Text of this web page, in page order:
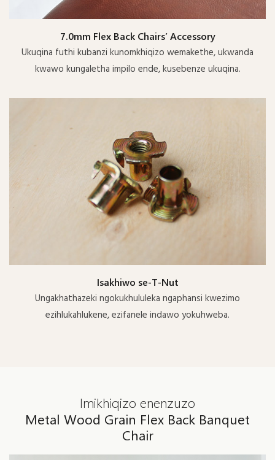
7.0mm Flex Back Chairs’ Accessory
Ukuqina futhi kubanzi kunomkhiqizo wemakethe, ukwanda
kwawo kungaletha impilo ende, kusebenze ukuqina.
Isakhiwo se-T-Nut
Ungakhathazeki ngokukhululeka ngaphansi kwezimo
ezihlukahlukene, ezifanele indawo yokuhweba.
Imikhiqizo enenzuzo
Metal Wood Grain Flex Back Banquet
Chair